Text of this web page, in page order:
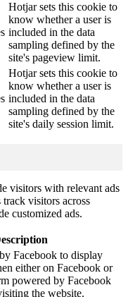
Hotjar sets this cookie to
know whether a user is
included in the data
sampling defined by the
site's pageview limit.
Hotjar sets this cookie to
know whether a user is
included in the data
sampling defined by the
site's daily session limit.
visitors with relevant ads
visitors across
customized ads.
Facebook to display
either on Facebook or
powered by Facebook
the website.